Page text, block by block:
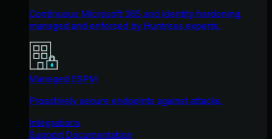
Continuous Microsoft 365 and identity hardening,
managed and enforced by Huntress experts.
Managed ESPM
Proactively secure endpoints against attacks.
Integrations
Support Documentation